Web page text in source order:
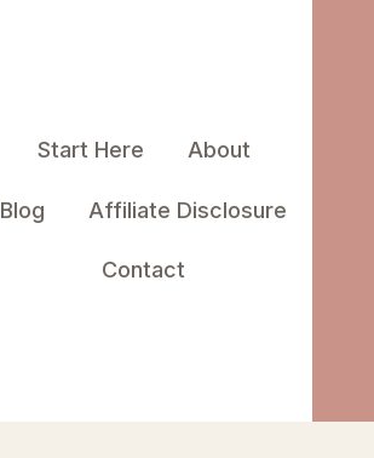
Start Here About
Blog Affiliate Disclosure
Contact